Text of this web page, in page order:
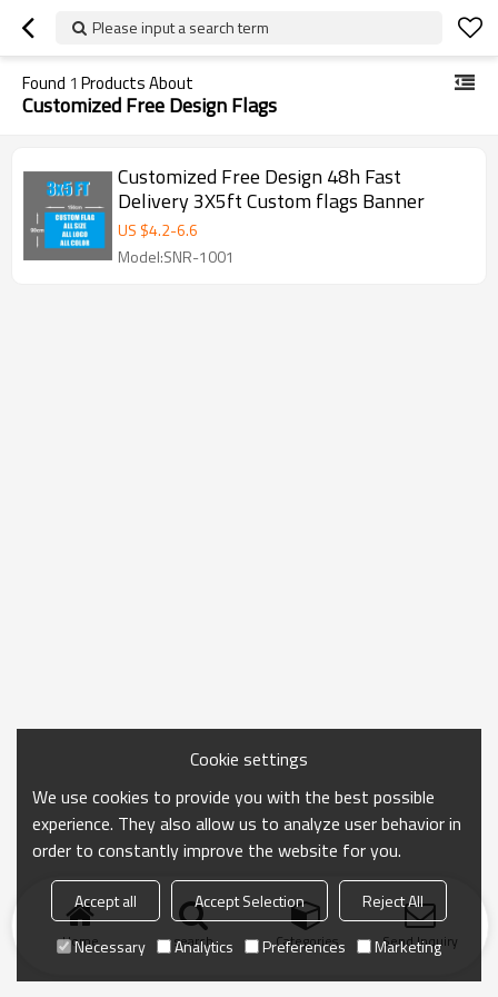
Please input a search term
Found 1 Products About
Customized Free Design Flags
Customized Free Design 48h Fast
Delivery 3X5ft Custom flags Banner
US $4.2-6.6
Model:SNR-1001
Home search Categories Send Inquiry
Cookie settings
We use cookies to provide you with the best possible
experience. They also allow us to analyze user behavior in
order to constantly improve the website for you.
Accept all Accept Selection
Reject All
Necessary
Analytics Preferences Marketing